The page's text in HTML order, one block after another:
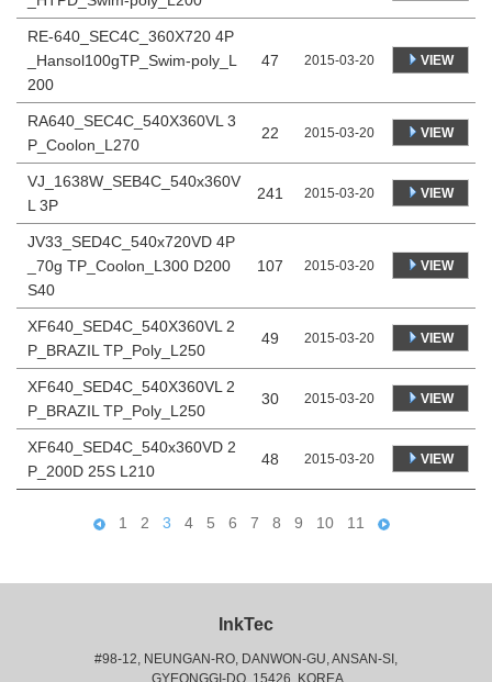
RE-640_SEC4C_360X720 4P
_Hansol100gTP_Swim-poly_L
200
47 2015-03-20 VIEW
RA640_SEC4C_540X360VL 3
P_Coolon_L270
22 2015-03-20 VIEW
VJ_1638W_SEB4C_540x360V
L 3P
241 2015-03-20 VIEW
JV33_SED4C_540x720VD 4P
_70g TP_Coolon_L300 D200
S40
107 2015-03-20 VIEW
XF640_SED4C_540X360VL 2
P_BRAZIL TP_Poly_L250
49 2015-03-20 VIEW
XF640_SED4C_540X360VL 2
P_BRAZIL TP_Poly_L250
30 2015-03-20 VIEW
XF640_SED4C_540x360VD 2
P_200D 25S L210
48 2015-03-20 VIEW
1 2 3 4 5 6 7 8 9 10 11
InkTec
#98-12, NEUNGAN-RO, DANWON-GU, ANSAN-SI,